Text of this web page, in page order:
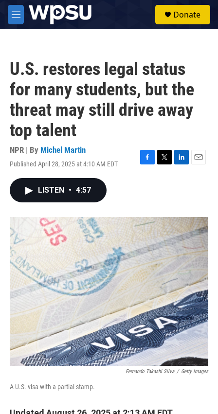
Skip to main content
M
e
Donate
U.S. restores legal status
for many students, but the
threat may still drive away
top talent
NPR | By Michel Martin
Published April 28, 2025 at 4:10 AM EDT
F
o
k
T
r
L
I
n
E
LISTEN • 4:57
Fernando Takashi Silva / Getty Images
A U.S. visa with a partial stamp.